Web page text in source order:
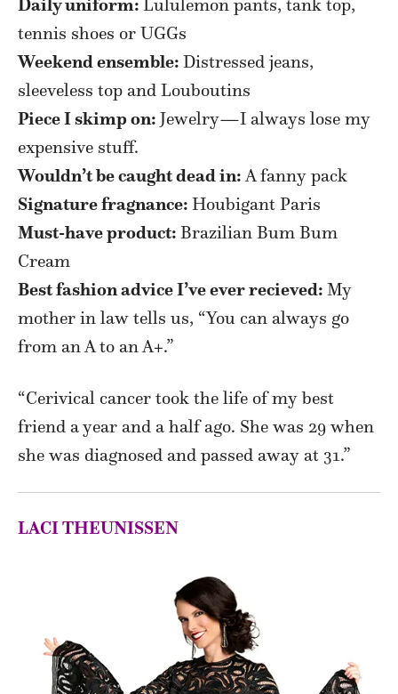
tennis shoes or UGGs
Weekend ensemble: Distressed jeans,
sleeveless top and Louboutins
Piece I skimp on: Jewelry—I always lose my
expensive stuff.
Wouldn’t be caught dead in: A fanny pack
Signature fragnance: Houbigant Paris
Must-have product: Brazilian Bum Bum
Cream
Best fashion advice I’ve ever recieved: My
mother in law tells us, “You can always go
from an A to an A+.”
“Cerivical cancer took the life of my best
friend a year and a half ago. She was 29 when
she was diagnosed and passed away at 31.”
LACI THEUNISSEN